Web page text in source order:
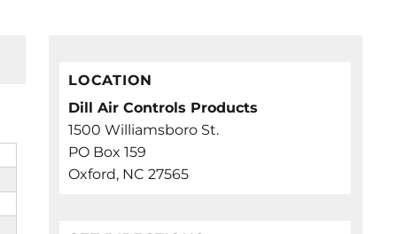
LOCATION
Dill Air Controls Products
1500 Williamsboro St.
PO Box 159
Oxford, NC 27565